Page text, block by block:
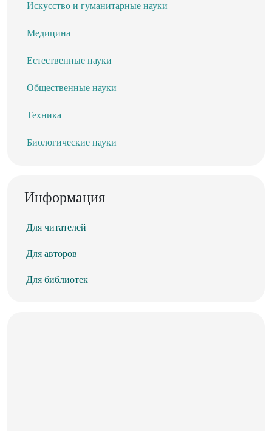
Искусство и гуманитарные науки
Медицина
Естественные науки
Общественные науки
Техника
Биологические науки
Информация
Для читателей
Для авторов
Для библиотек